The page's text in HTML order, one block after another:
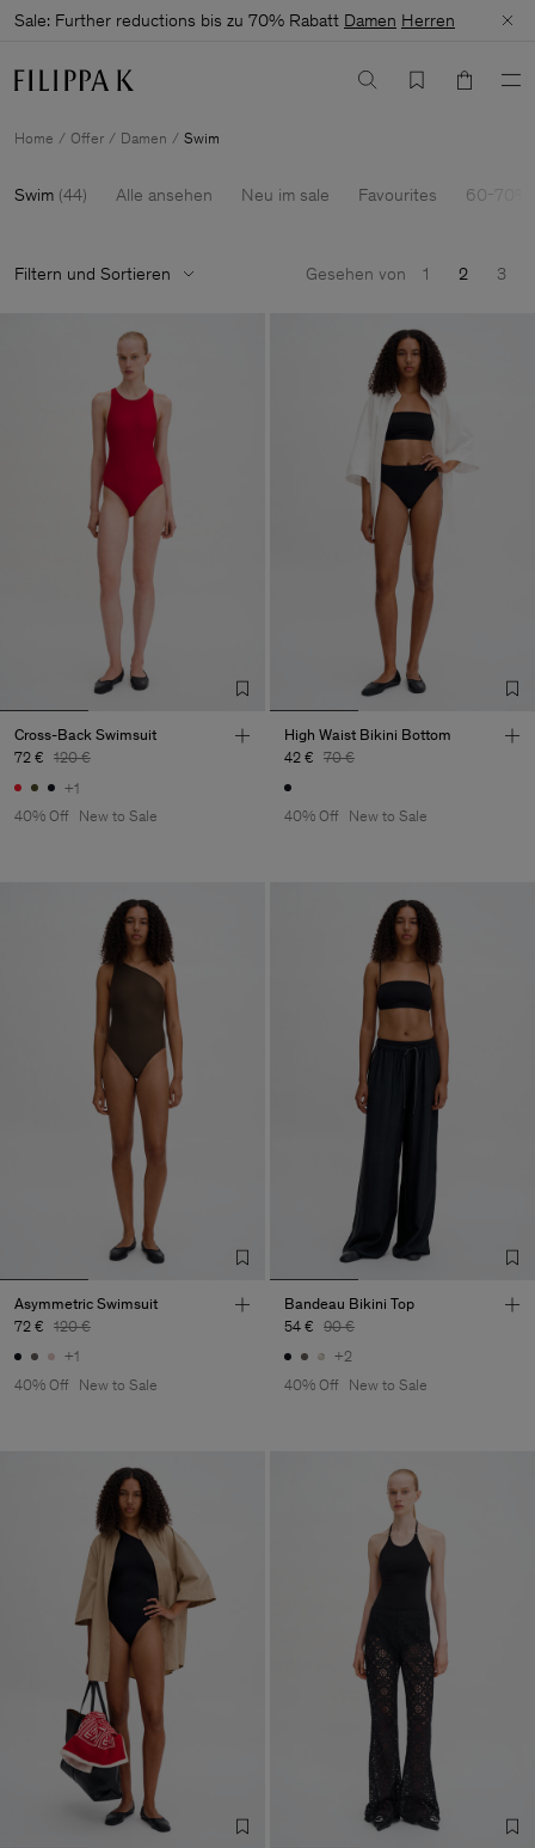
Sale: Further reductions bis zu 70% Rabatt Damen Herren
Home Offer Damen Swim
Swim (44) Alle ansehen Neu im sale Favourites 60-70%
Filtern und Sortieren Gesehen von 1 2 3
Cross-Back Swimsuit
72 € 120 €
+1
40% Off
New to Sale
High Waist Bikini Bottom
42 € 70 €
40% Off New to Sale
Asymmetric Swimsuit
72 € 120 €
+1
40% Off
New to Sale
Bandeau Bikini Top
54 € 90 €
+2
40% Off
New to Sale